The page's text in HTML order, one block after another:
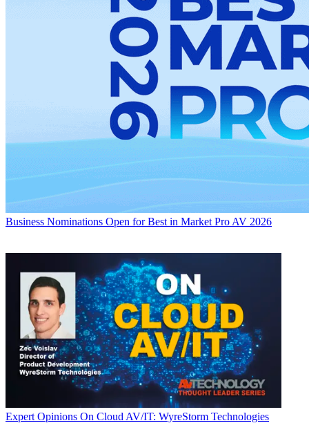
Business Nominations Open for Best in Market Pro AV 2026
Expert Opinions On Cloud AV/IT: WyreStorm Technologies